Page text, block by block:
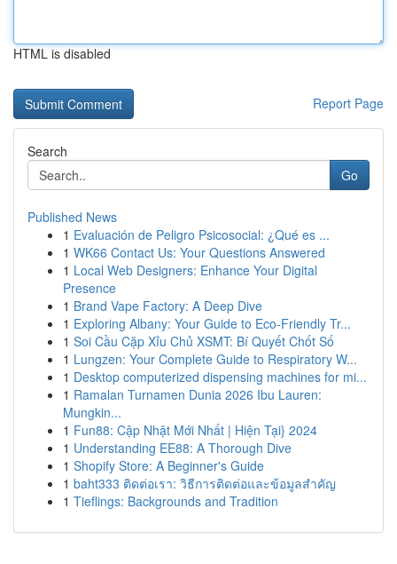
HTML is disabled
Report Page
Search
Go
Published News
1 Evaluación de Peligro Psicosocial: ¿Qué es ...
1 WK66 Contact Us: Your Questions Answered
1 Local Web Designers: Enhance Your Digital
Presence
1 Brand Vape Factory: A Deep Dive
1 Exploring Albany: Your Guide to Eco-Friendly Tr...
1 Soi Cầu Cặp Xỉu Chủ XSMT: Bí Quyết Chốt Số
1 Lungzen: Your Complete Guide to Respiratory W...
1 Desktop computerized dispensing machines for mi...
1 Ramalan Turnamen Dunia 2026 Ibu Lauren:
Mungkin...
1 Fun88: Cập Nhật Mới Nhất | Hiện Tại} 2024
1 Understanding EE88: A Thorough Dive
1 Shopify Store: A Beginner's Guide
1 baht333 ติดต่อเรา: วิธีการติดต่อและข้อมูลสำคัญ
1 Tieflings: Backgrounds and Tradition